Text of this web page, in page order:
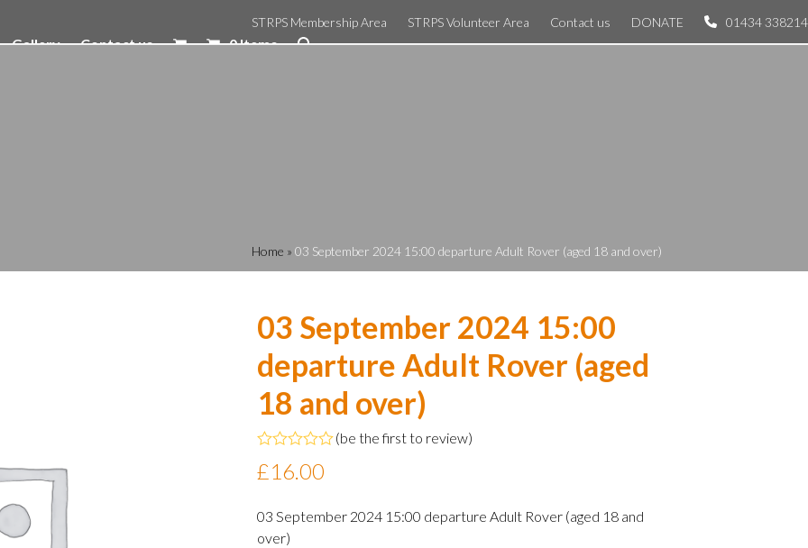
STRPS Membership Area STRPS Volunteer Area Contact us DONATE 01434 338214
Gallery Contact us 0 Items
Home » 03 September 2024 15:00 departure Adult Rover (aged 18 and over)
03 September 2024 15:00
departure Adult Rover (aged
18 and over)
0
5
(be the first to review)
£16.00
03 September 2024 15:00 departure Adult Rover (aged 18 and
over)